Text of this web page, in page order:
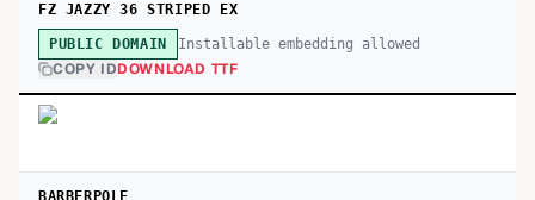
FZ JAZZY 36 STRIPED EX
PUBLIC DOMAIN Installable embedding allowed
COPY IDDOWNLOAD TTF
BARBERPOLE